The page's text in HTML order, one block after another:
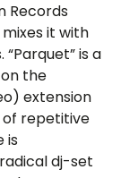
Records
it with
is a
the
extension
repetitive
is
dj-set